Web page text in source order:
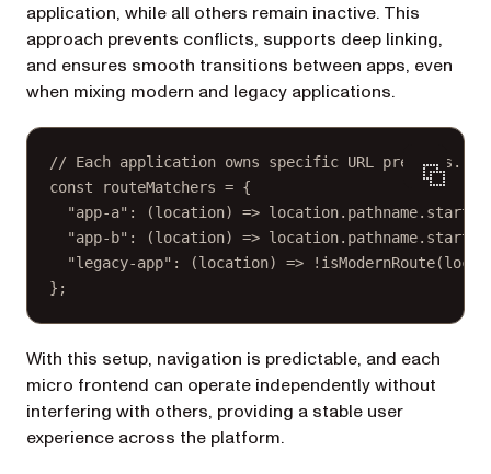
application, while all others remain inactive. This
approach prevents conflicts, supports deep linking,
and ensures smooth transitions between apps, even
when mixing modern and legacy applications.
// Each application owns specific URL prefixes.
const
routeMatchers = {
"app-a" : (location) => location.pathname.
"app-b" : (location) => location.pathname.
"legacy-app" : (location) => ! isModernRoute
};
With this setup, navigation is predictable, and each
micro frontend can operate independently without
interfering with others, providing a stable user
experience across the platform.